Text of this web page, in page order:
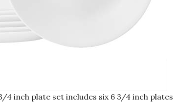
4 inch plate set includes six 6 3/4 inch plates